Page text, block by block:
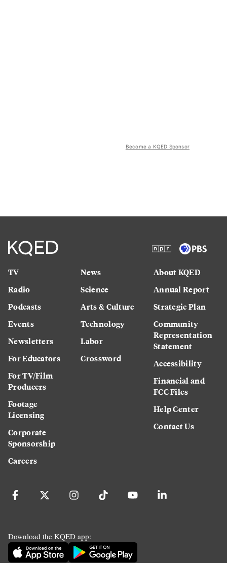
Become a KQED Sponsor
TV
Radio
Podcasts
Events
Newsletters
For Educators
For TV/Film
Producers
Footage
Licensing
Corporate
Sponsorship
Careers
News
Science
Arts & Culture
Technology
Labor
Crossword
About KQED
Annual Report
Strategic Plan
Community
Representation
Statement
Accessibility
Financial and
FCC Files
Help Center
Contact Us
Download the KQED app: